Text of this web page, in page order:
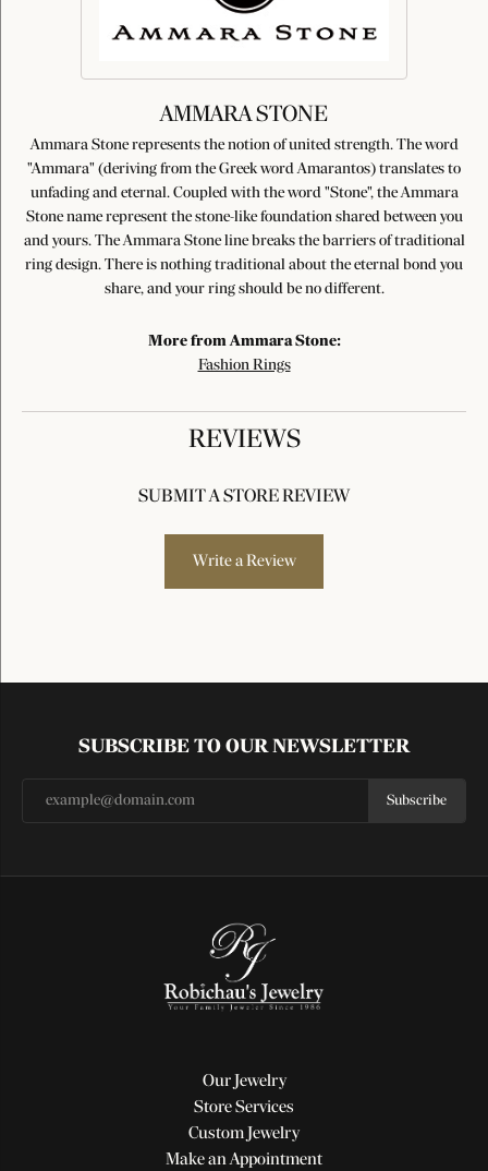
AMMARA STONE
Ammara Stone represents the notion of united strength. The word
"Ammara" (deriving from the Greek word Amarantos) translates to
unfading and eternal. Coupled with the word "Stone", the Ammara
Stone name represent the stone-like foundation shared between you
and yours. The Ammara Stone line breaks the barriers of traditional
ring design. There is nothing traditional about the eternal bond you
share, and your ring should be no different.
More from Ammara Stone:
Fashion Rings
REVIEWS
SUBMIT A STORE REVIEW
Write a Review
SUBSCRIBE TO OUR NEWSLETTER
Subscribe
Our Jewelry
Store Services
Custom Jewelry
Make an Appointment